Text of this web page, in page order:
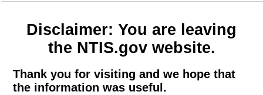
Disclaimer: You are leaving
the NTIS.gov website.
Thank you for visiting and we hope that
the information was useful.